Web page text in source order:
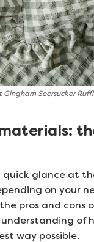
Seersucker
quick glance at
on your
pros and cons
of
way possible.